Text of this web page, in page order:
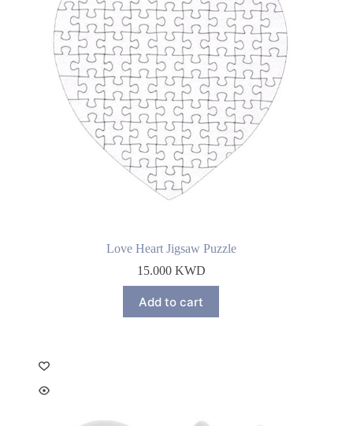
Love Heart Jigsaw Puzzle
15.000 KWD
Add to cart